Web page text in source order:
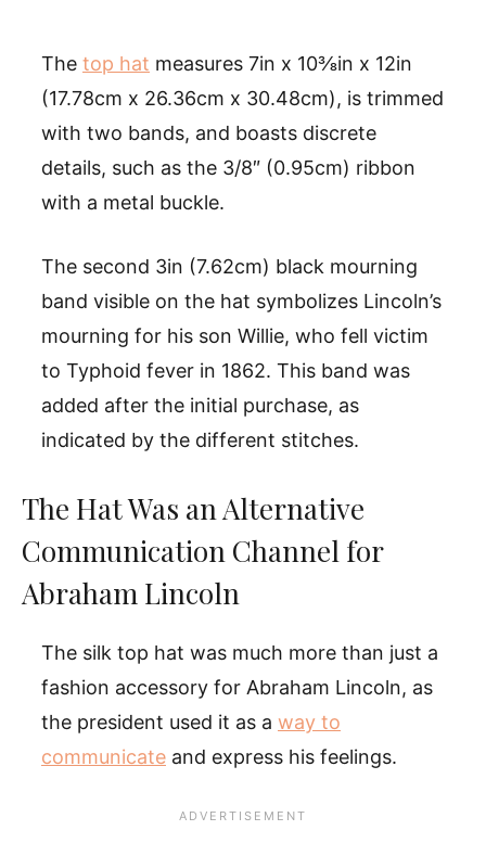
The top hat measures 7in x 10⅜in x 12in
(17.78cm x 26.36cm x 30.48cm), is trimmed
with two bands, and boasts discrete
details, such as the 3/8″ (0.95cm) ribbon
with a metal buckle.
The second 3in (7.62cm) black mourning
band visible on the hat symbolizes Lincoln’s
mourning for his son Willie, who fell victim
to Typhoid fever in 1862. This band was
added after the initial purchase, as
indicated by the different stitches.
The Hat Was an Alternative
Communication Channel for
Abraham Lincoln
The silk top hat was much more than just a
fashion accessory for Abraham Lincoln, as
the president used it as a way to
communicate and express his feelings.